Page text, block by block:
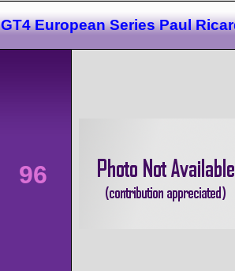
GT4 European Series Paul
96